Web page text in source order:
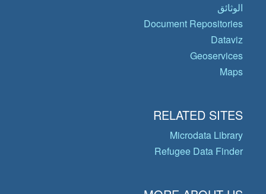
الوثائق
Document Repositories
Dataviz
Geoservices
Maps
RELATED SITES
Microdata Library
Refugee Data Finder